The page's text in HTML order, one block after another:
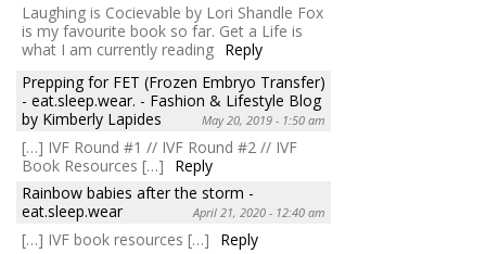
Laughing is Cocievable by Lori Shandle Fox
is my favourite book so far. Get a Life is
what I am currently reading Reply
Prepping for FET (Frozen Embryo Transfer)
- eat.sleep.wear. - Fashion & Lifestyle Blog
by Kimberly Lapides
May 20, 2019 - 1:50 am
[…] IVF Round #1 // IVF Round #2 // IVF
Book Resources […]
Reply
Rainbow babies after the storm -
eat.sleep.wear
April 21, 2020 - 12:40 am
[…] IVF book resources […]
Reply